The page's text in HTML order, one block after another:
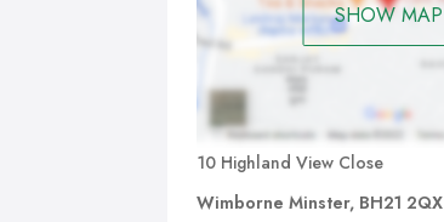
SHOW MAP
10 Highland View Close
Wimborne Minster, BH21 2QX